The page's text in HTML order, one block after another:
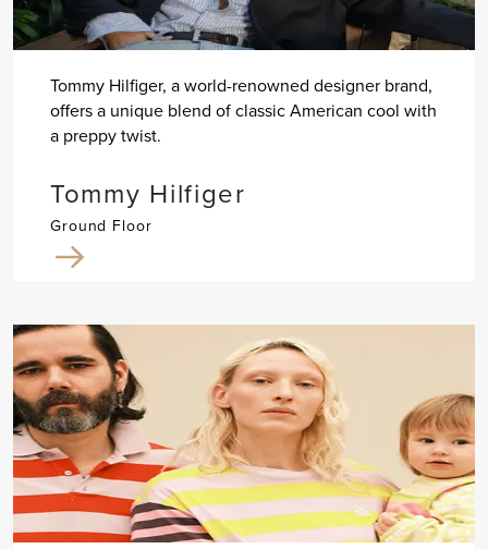
Tommy Hilfiger, a world-renowned designer brand,
offers a unique blend of classic American cool with
a preppy twist.
Tommy Hilfiger
Ground Floor